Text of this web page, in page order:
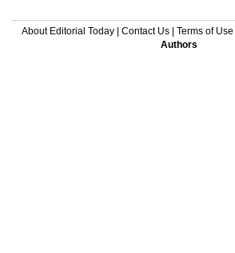
About Editorial Today| Contact Us| Terms of Use
Authors